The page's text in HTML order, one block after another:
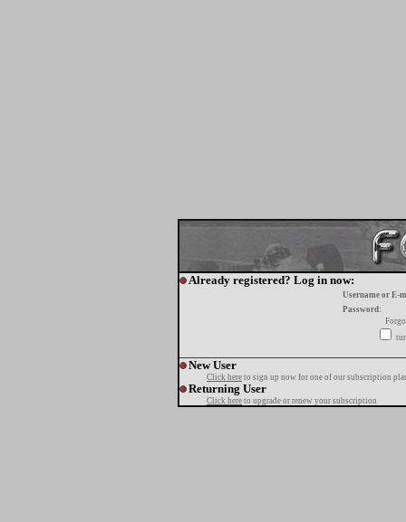
Already registered? Log in now:
Username or E-
Password:
New User
Click here to sign up now for one of our subscription
Returning User
Click here to upgrade or renew your subscription